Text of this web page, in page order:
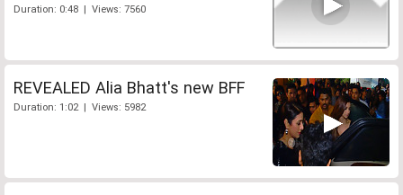
Duration: 0:48 | Views: 7560
REVEALED Alia Bhatt's new BFF
Duration: 1:02 | Views: 5982